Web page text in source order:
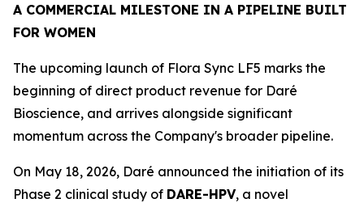
A COMMERCIAL MILESTONE IN A PIPELINE BUILT
FOR WOMEN
The upcoming launch of Flora Sync LF5 marks the
beginning of direct product revenue for Daré
Bioscience, and arrives alongside significant
momentum across the Company's broader pipeline.
On May 18, 2026, Daré announced the initiation of its
Phase 2 clinical study of DARE-HPV, a novel